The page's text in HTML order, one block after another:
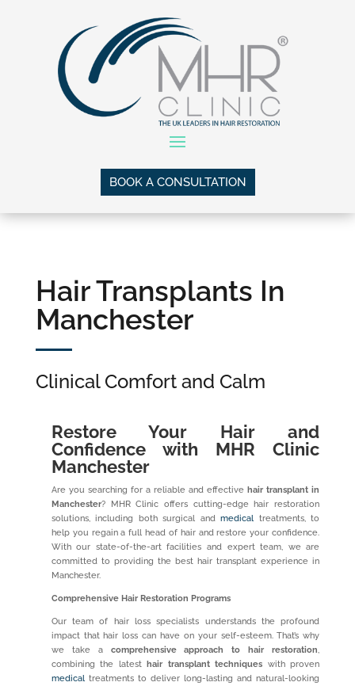
BOOK A CONSULTATION
Hair Transplants In
Manchester
Clinical Comfort and Calm
Restore Your Hair and
Confidence with MHR Clinic
Manchester
Are you searching for a reliable and effective hair transplant in
Manchester? MHR Clinic offers cutting-edge hair restoration
solutions, including both surgical andmedical treatments, to
help you regain a full head of hair and restore your confidence.
With our state-of-the-art facilities and expert team, we are
committed to providing the best hair transplant experience in
Manchester.
Comprehensive Hair Restoration Programs
Our team of hair loss specialists understands the profound
impact that hair loss can have on your self-esteem. That’s why
we take a comprehensive approach to hair restoration,
combining the latest
hair transplant techniques with proven
medicaltreatments to deliver long-lasting and natural-looking